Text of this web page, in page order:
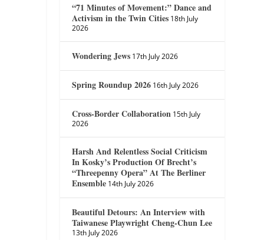
“71 Minutes of Movement:” Dance and
Activism in the Twin Cities 18th July
2026
Wondering Jews 17th July 2026
Spring Roundup 2026 16th July 2026
Cross-Border Collaboration 15th July
2026
Harsh And Relentless Social Criticism
In Kosky’s Production Of Brecht’s
“Threepenny Opera” At The Berliner
Ensemble 14th July 2026
Beautiful Detours: An Interview with
Taiwanese Playwright Cheng-Chun Lee
13th July 2026